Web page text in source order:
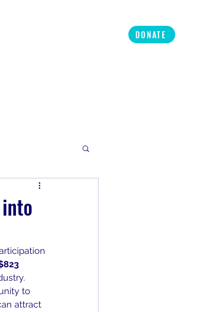
DONATE
to
attract